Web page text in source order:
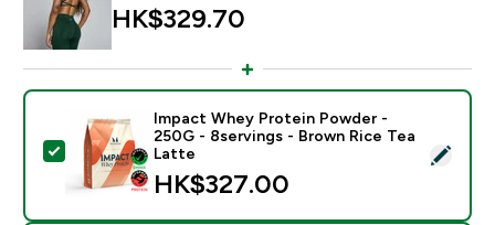
HK$329.70‎
Select this product - Impact Whey Protein Powder -
Impact Whey Protein Powder -
250G - 8servings - Brown Rice Tea
Latte
HK$327.00‎